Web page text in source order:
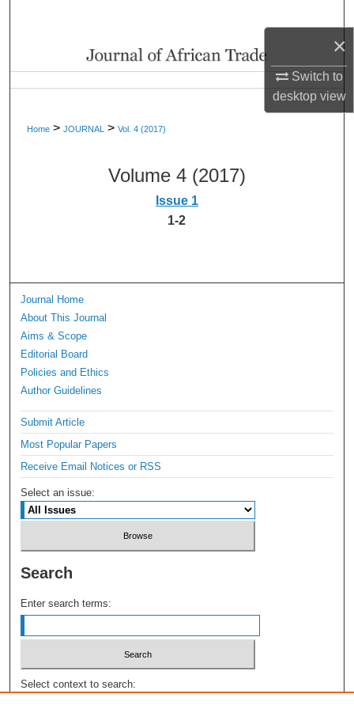
×
Switch to
desktopview
Browse Collections
About
Digital Commons Network™
Home > JOURNAL > Vol. 4 (2017)
Volume 4 (2017)
Issue 1
1-2
Journal Home
About This Journal
Aims & Scope
Editorial Board
Policies and Ethics
Author Guidelines
Submit Article
Most Popular Papers
Receive Email Notices or RSS
Select an issue:
Search
Enter search terms:
Select context to search: